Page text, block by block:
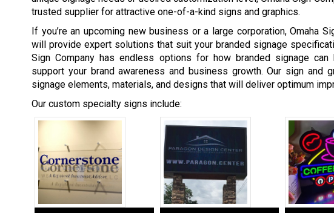
trusted supplier for attractive one-of-a-kind signs and graphics.
If you’re an upcoming new business or a large corporation, Omaha
will provide expert solutions that suit your branded signage
Sign Company has endless options for how branded signage
support your brand awareness and business growth. Our sign and
signage elements, materials, and designs that will deliver optimum
Our custom specialty signs include: